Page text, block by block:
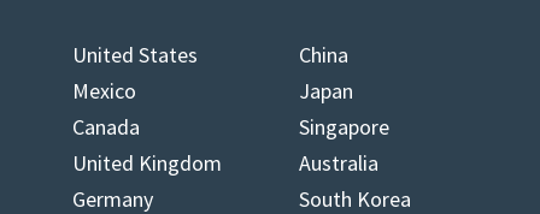
United States
China
Mexico
Japan
Canada
Singapore
United Kingdom
Australia
Germany
South Korea